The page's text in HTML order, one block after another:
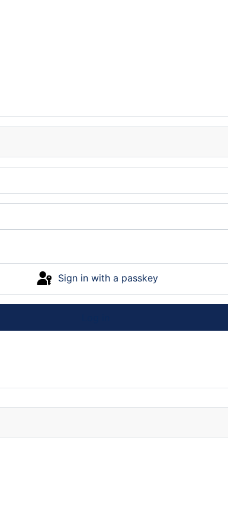
Sign in with a passkey